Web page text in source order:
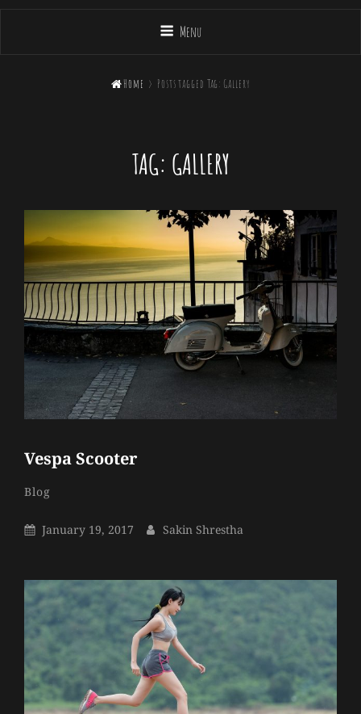
Menu
Home > Posts tagged Tag: Gallery
TAG: GALLERY
Vespa Scooter
Categories
BlogBy
Sakin
Posted
January 19, 2017 By
Sakin Shrestha